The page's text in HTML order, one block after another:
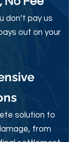
don’t pay us
out on your
solution to
from